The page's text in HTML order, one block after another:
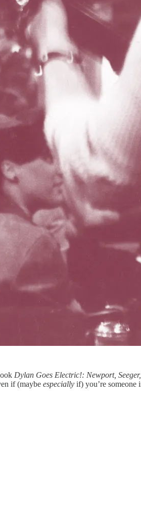
Dylan Goes Electric!: Newport,
if (maybe especially if) you’re someone